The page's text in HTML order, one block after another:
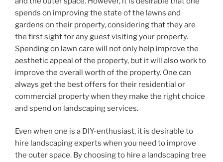
spends on improving the state of the lawns and
gardens on their property, considering that they are
the first sight for any guest visiting your property.
Spending on lawn care will not only help improve the
aesthetic appeal of the property, but it will also work to
improve the overall worth of the property. One can
always get the best offers for their residential or
commercial property when they make the right choice
and spend on landscaping services.
Even when one is a DIY-enthusiast, it is desirable to
hire landscaping experts when you need to improve
the outer space. By choosing to hire a landscaping tree